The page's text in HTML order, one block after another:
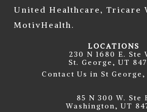
United Healthcare, Tricare
MotivHealth.
LOCATIONS
230 N 1680 E. Ste
St. George, UT
Contact Us in St George,
85 N 300 W. Ste
Washington, UT